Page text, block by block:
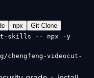
npx
Git Clone
skills -- npx -y
chengfeng-videocut-